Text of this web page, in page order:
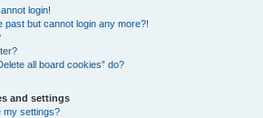
login!
past but cannot login any more?!
all board cookies” do?
and settings
my settings?